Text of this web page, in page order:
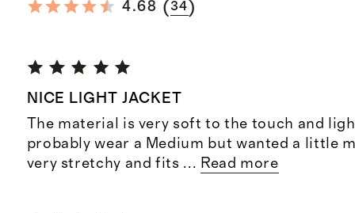
4.68 (34)
NICE LIGHT JACKET
The material is very soft to the touch and
probably wear a Medium but wanted a little
very stretchy and fits ... Read more